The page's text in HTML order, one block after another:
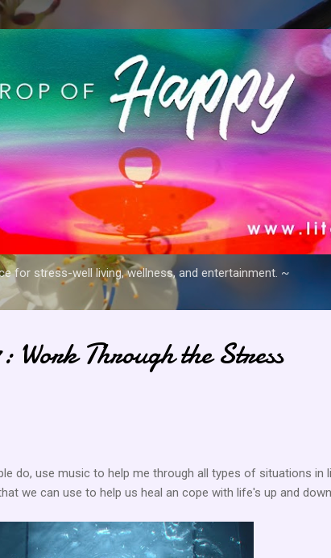
for stress-well living, wellness, and entertainment. ~
Work Through the Stress
do, use music to help me through all types of situations in
we can use to help us heal an cope with life's up and